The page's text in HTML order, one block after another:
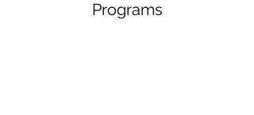
Programs